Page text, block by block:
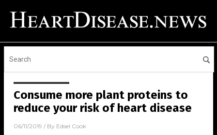
Consume more plant proteins to
reduce your risk of heart disease
06/11/2019 / By Edsel Cook